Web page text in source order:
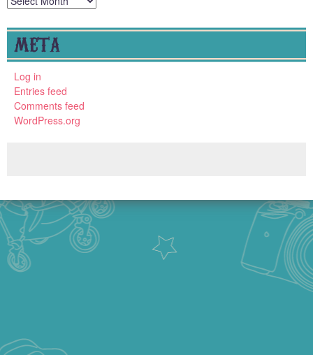
META
Log in
Entries feed
Comments feed
WordPress.org